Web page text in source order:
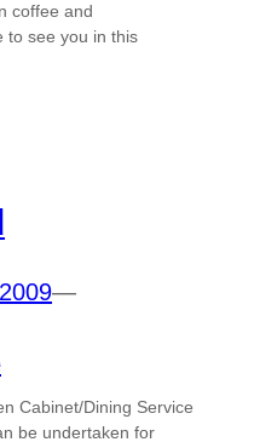
coffee and
to see you in this
—
Cabinet/Dining Service
be undertaken for